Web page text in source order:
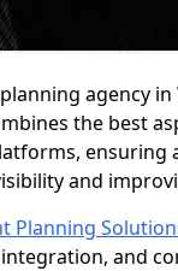
agency
the best
ensuring
and
Planning
and